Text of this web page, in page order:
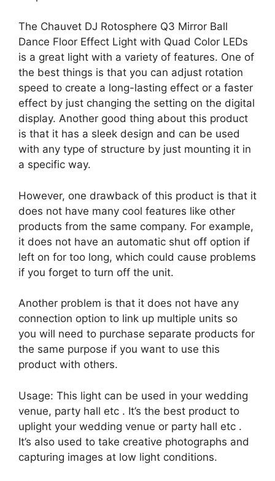
The Chauvet DJ Rotosphere Q3 Mirror Ball
Dance Floor Effect Light with Quad Color LEDs
is a great light with a variety of features. One of
the best things is that you can adjust rotation
speed to create a long-lasting effect or a faster
effect by just changing the setting on the digital
display. Another good thing about this product
is that it has a sleek design and can be used
with any type of structure by just mounting it in
a specific way.
However, one drawback of this product is that it
does not have many cool features like other
products from the same company. For example,
it does not have an automatic shut off option if
left on for too long, which could cause problems
if you forget to turn off the unit.
Another problem is that it does not have any
connection option to link up multiple units so
you will need to purchase separate products for
the same purpose if you want to use this
product with others.
Usage: This light can be used in your wedding
venue, party hall etc . It’s the best product to
uplight your wedding venue or party hall etc .
It’s also used to take creative photographs and
capturing images at low light conditions.